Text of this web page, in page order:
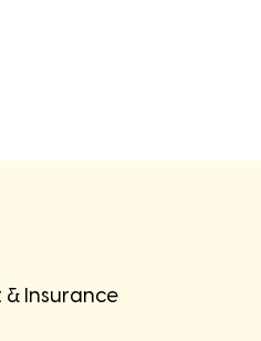
& Insurance